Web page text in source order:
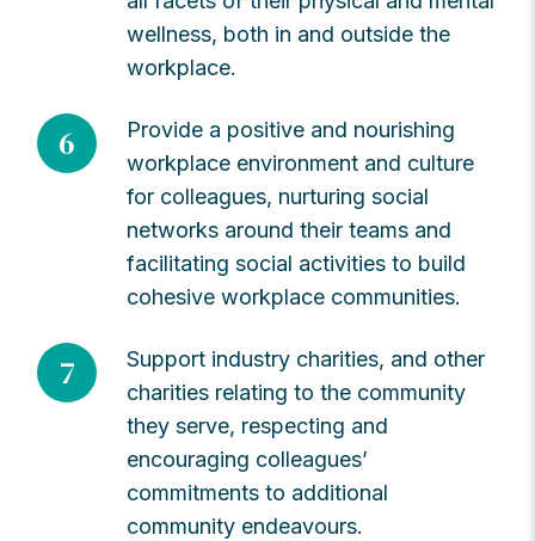
wellness, both in and outside the
workplace.
6
Provide a positive and nourishing
workplace environment and culture
for colleagues, nurturing social
networks around their teams and
facilitating social activities to build
cohesive workplace communities.
7
Support industry charities, and other
charities relating to the community
they serve, respecting and
encouraging colleagues’
commitments to additional
community endeavours.